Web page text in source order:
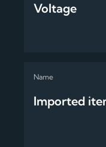
Voltage
Imported